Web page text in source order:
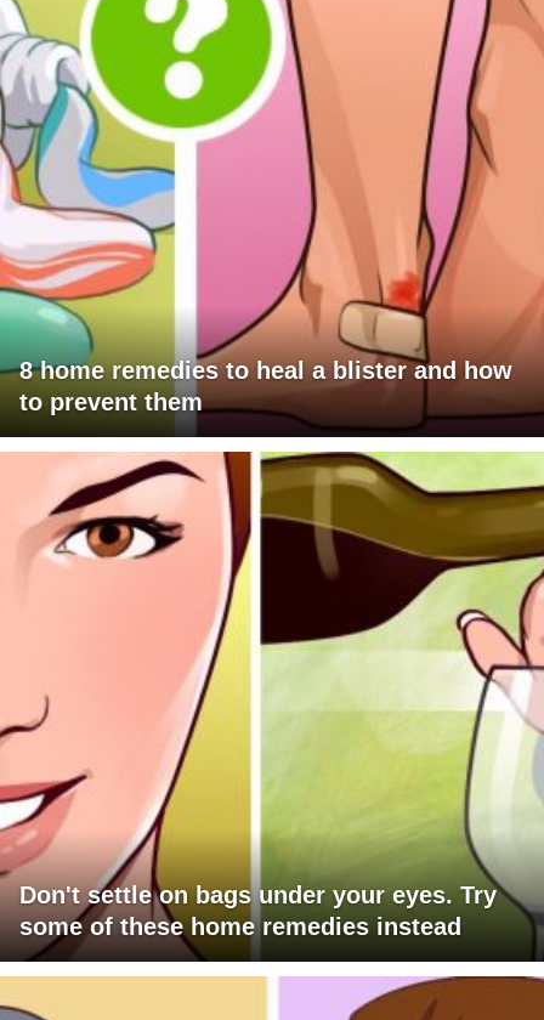
8 home remedies to heal a blister and how
to prevent them
Don't settle on bags under your eyes. Try
some of these home remedies instead